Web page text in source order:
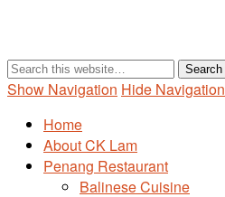
Show Navigation Hide Navigation
Home
About CK Lam
Penang Restaurant
Balinese Cuisine